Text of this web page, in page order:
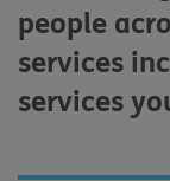
people
services
services